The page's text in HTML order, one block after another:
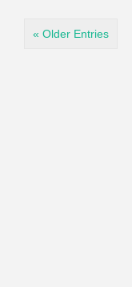
« Older Entries